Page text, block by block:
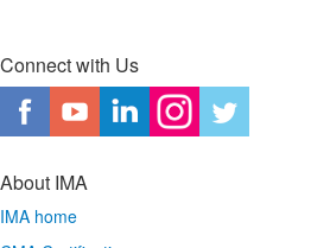
Connect with Us
About IMA
IMA home